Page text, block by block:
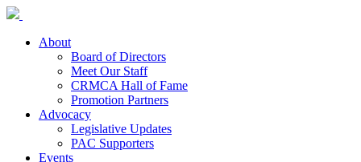
About
Board of Directors
Meet Our Staff
CRMCA Hall of Fame
Promotion Partners
Advocacy
Legislative Updates
PAC Supporters
Events